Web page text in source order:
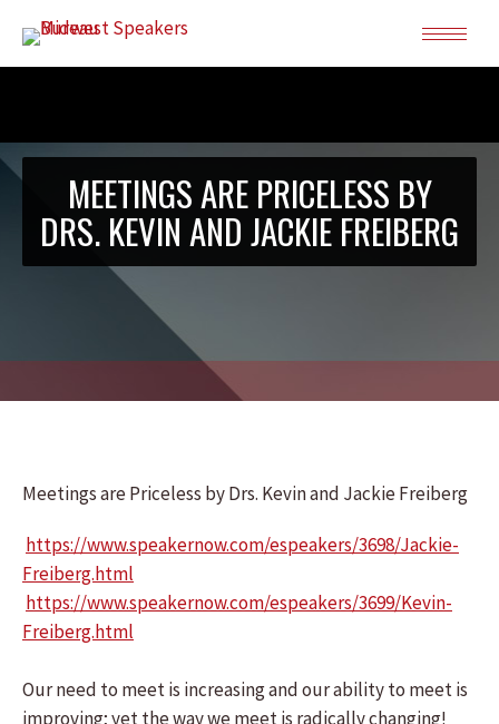
MEETINGS ARE PRICELESS BY
DRS. KEVIN AND JACKIE FREIBERG
Meetings are Priceless by Drs. Kevin and Jackie Freiberg
https://www.speakernow.com/espeakers/3698/Jackie-
Freiberg.html
https://www.speakernow.com/espeakers/3699/Kevin-
Freiberg.html
Our need to meet is increasing and our ability to meet is
improving; yet the way we meet is radically changing!